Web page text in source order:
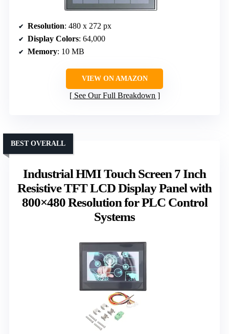
Resolution: 480 x 272 px
Display Colors: 64,000
Memory: 10 MB
VIEW ON AMAZON
See Our Full Breakdown
Industrial HMI Touch Screen 7 Inch
Resistive TFT LCD Display Panel with
800×480 Resolution for PLC Control
Systems
BEST OVERALL